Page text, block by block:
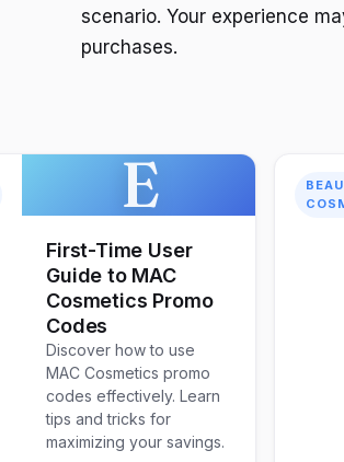
scenario. Your experience
purchases.
E
First-Time User
Guide to MAC
Cosmetics Promo
Codes
Discover how to use
MAC Cosmetics promo
codes effectively. Learn
tips and tricks for
maximizing your savings.